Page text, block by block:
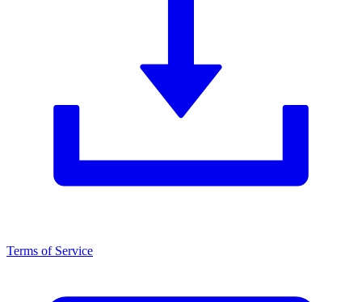
Terms of Service